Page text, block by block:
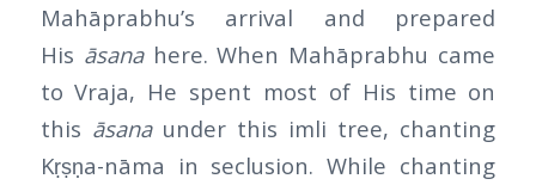
Mahāprabhu’s arrival and prepared
His āsanahere. When Mahāprabhu came
to Vraja, He spent most of His time on
this āsanaunder this imli tree, chanting
Kṛṣṇa-nāma in seclusion. While chanting